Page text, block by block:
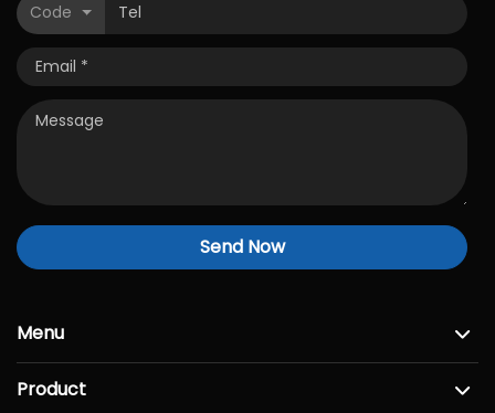
Code
Send Now
Menu
Product